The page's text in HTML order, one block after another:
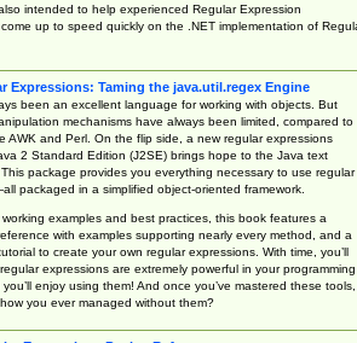
intended to help experienced Regular Expression
up to speed quickly on the .NET implementation of
Expressions: Taming the java.util.regex Engine
been an excellent language for working with objects. But
mechanisms have always been limited, compared to
AWK and Perl. On the flip side, a new regular expressions
2 Standard Edition (J2SE) brings hope to the Java text
package provides you everything necessary to use regular
packaged in a simplified object-oriented framework.
examples and best practices, this book features a
with examples supporting nearly every method, and a
to create your own regular expressions. With time, you’ll
expressions are extremely powerful in your programming
enjoy using them! And once you’ve mastered these tools,
you ever managed without them?